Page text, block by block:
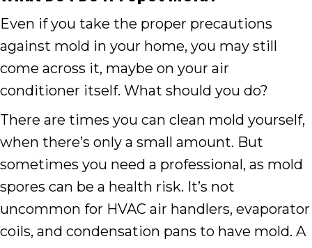
Even if you take the proper precautions
against mold in your home, you may still
come across it, maybe on your air
conditioner itself. What should you do?
There are times you can clean mold yourself,
when there’s only a small amount. But
sometimes you need a professional, as mold
spores can be a health risk. It’s not
uncommon for HVAC air handlers, evaporator
coils, and condensation pans to have mold. A